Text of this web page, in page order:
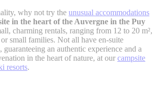
why not try the unusual accommodations
in the heart of the Auvergne in the Puy
charming rentals, ranging from 12 to 20 m²,
small families. Not all have en-suite
guaranteeing an authentic experience and a
in the heart of nature, at our campsite
resorts.